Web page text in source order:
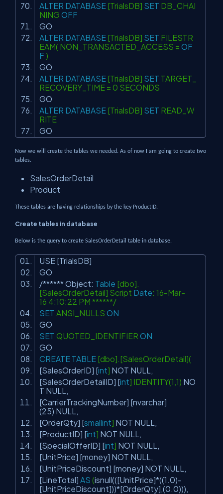
ALTER DATABASE [TrialsDB] SET DB_CHAI
NING OFF
GO
ALTER DATABASE [TrialsDB] SET FILESTR
EAM( NON_TRANSACTED_ACCESS = OF
F )
GO
ALTER DATABASE [TrialsDB] SET TARGET_
RECOVERY_TIME = 0 SECONDS
GO
ALTER DATABASE [TrialsDB] SET READ_W
RITE
GO
Now we will create the tables we needed. As of now I am going to create two
tables.
SalesOrderDetail
Product
These tables are having relationships by the key ProductID.
Create tables in database
Below is the query to create SalesOrderDetail table in database.
USE [TrialsDB]
GO
/****** Object: Table [dbo].
[SalesOrderDetail] Script Date: 16-Mar-
16 4:10:22 PM ******/
SET ANSI_NULLS ON
GO
SET QUOTED_IDENTIFIER ON
GO
CREATE TABLE [dbo].[SalesOrderDetail](
[SalesOrderID] [int] NOT NULL
[SalesOrderDetailID] [int] IDENTITY(1,1) NO
T NULL
[CarrierTrackingNumber] [nvarchar]
(25) NULL
[OrderQty] [smallint] NOT NULL
[ProductID] [int] NOT NULL
[SpecialOfferID] [int] NOT NULL
[UnitPrice] [money] NOT NULL
[UnitPriceDiscount] [money] NOT NULL
[LineTotal] AS (isnull(([UnitPrice]*((1.0)-
[UnitPriceDiscount]))*[OrderQty],(0.0))),